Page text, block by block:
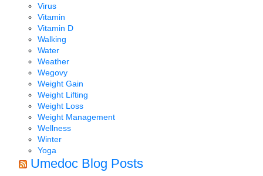
Virus
Vitamin
Vitamin D
Walking
Water
Weather
Wegovy
Weight Gain
Weight Lifting
Weight Loss
Weight Management
Wellness
Winter
Yoga
Umedoc Blog Posts